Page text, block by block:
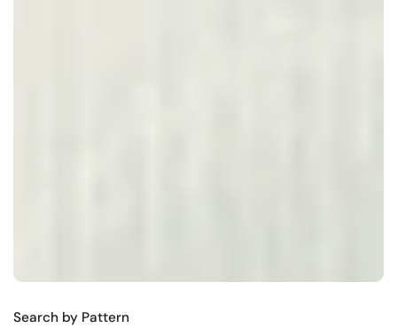
Search by Pattern